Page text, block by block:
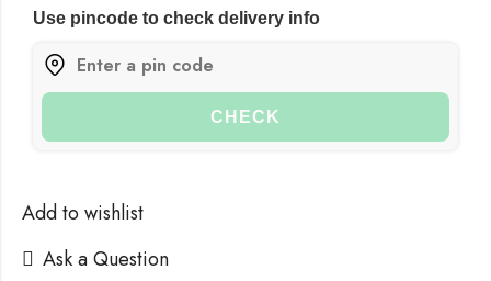
Use pincode to check delivery info
CHECK
Add to wishlist
Ask a Question